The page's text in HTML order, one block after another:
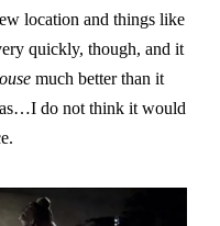
location and things like
quickly, though, and it
much better than it
do not think it would